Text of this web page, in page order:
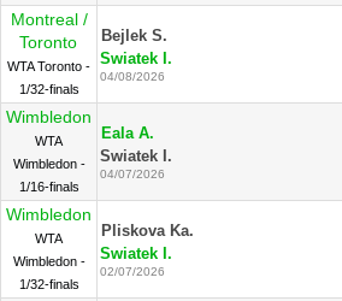
Montreal /
Toronto
WTA Toronto -
1/32-finals
Bejlek S.
Swiatek I.
04/08/2026
Wimbledon
WTA
Wimbledon -
1/16-finals
Eala A.
Swiatek I.
04/07/2026
Wimbledon
WTA
Wimbledon -
1/32-finals
Pliskova Ka.
Swiatek I.
02/07/2026